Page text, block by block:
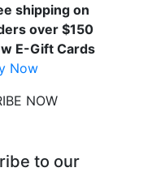
shipping on
over $150
E-Gift Cards
Now
NOW
to our